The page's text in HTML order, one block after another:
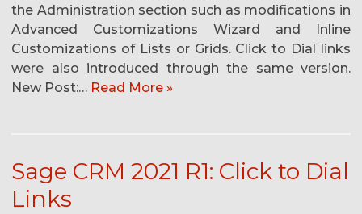
the Administration section such as modifications in
Advanced Customizations Wizard and Inline
Customizations of Lists or Grids. Click to Dial links
were also introduced through the same version.
New Post:… Read More »
Sage CRM 2021 R1: Click to Dial
Links